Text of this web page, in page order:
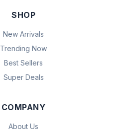
SHOP
New Arrivals
Trending Now
Best Sellers
Super Deals
COMPANY
About Us